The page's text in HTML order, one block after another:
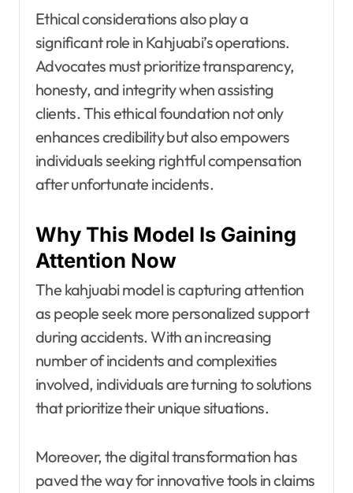
Ethical considerations also play a
significant role in Kahjuabi’s operations.
Advocates must prioritize transparency,
honesty, and integrity when assisting
clients. This ethical foundation not only
enhances credibility but also empowers
individuals seeking rightful compensation
after unfortunate incidents.
Why This Model Is Gaining
Attention Now
The kahjuabi model is capturing attention
as people seek more personalized support
during accidents. With an increasing
number of incidents and complexities
involved, individuals are turning to solutions
that prioritize their unique situations.
Moreover, the digital transformation has
paved the way for innovative tools in claims